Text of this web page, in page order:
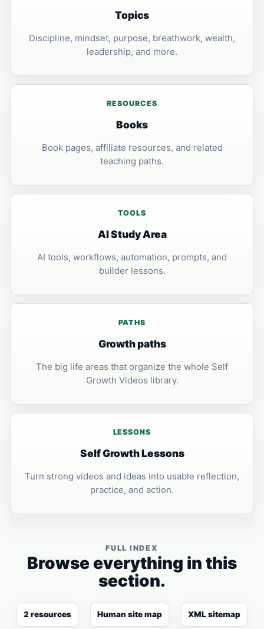
Topics
Discipline, mindset, purpose, breathwork, wealth,
leadership, and more.
RESOURCES
Books
Book pages, affiliate resources, and related
teaching paths.
TOOLS
AI Study Area
AI tools, workflows, automation, prompts, and
builder lessons.
PATHS
Growth paths
The big life areas that organize the whole Self
Growth Videos library.
LESSONS
Self Growth Lessons
Turn strong videos and ideas into usable reflection,
practice, and action.
FULL INDEX
Browse everything in this
section.
2 resources Human site map XML sitemap